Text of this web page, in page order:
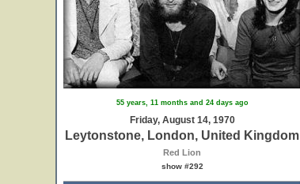
55 years, 11 months and 24 days ago
Friday, August 14, 1970
Leytonstone, London, United Kingdom
Red Lion
show #292